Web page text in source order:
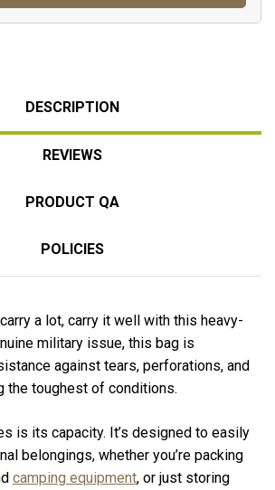
DESCRIPTION
REVIEWS
PRODUCT QA
POLICIES
a lot, carry it well with this heavy-
military issue, this bag is
against tears, perforations, and
the toughest of conditions.
is its capacity. It’s designed to easily
belongings, whether you’re packing
camping equipment, or just storing